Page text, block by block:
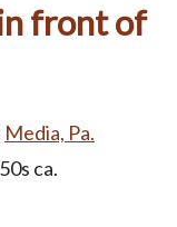
front of
Media, Pa.
ca.